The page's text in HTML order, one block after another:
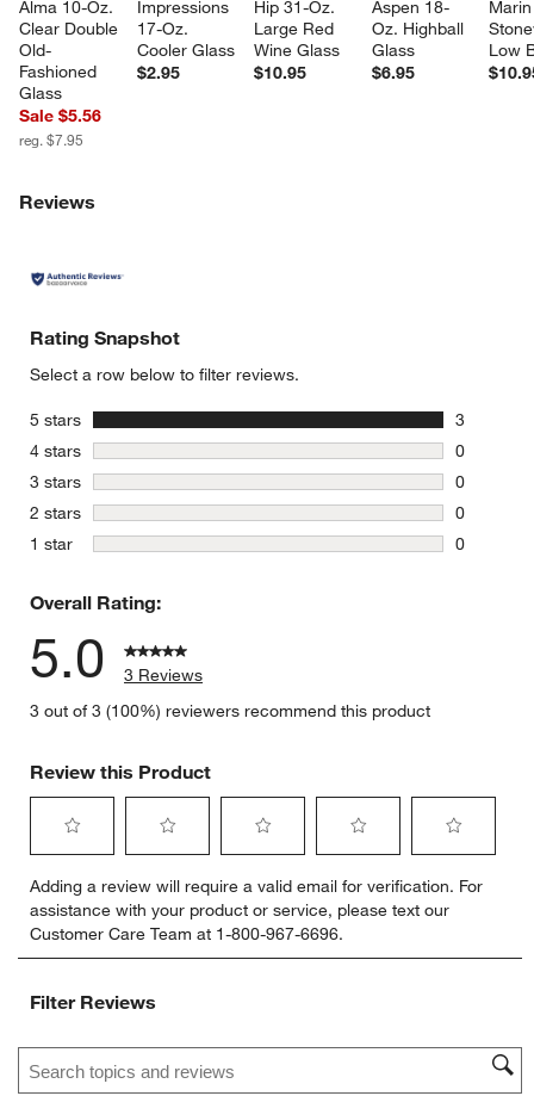
Alma 10-Oz.
Clear Double
Old-
Fashioned
Glass
Sale $5.56
reg. $7.95
Impressions
17-Oz.
Cooler Glass
$2.95
Hip 31-Oz.
Large Red
Wine Glass
$10.95
Aspen 18-
Oz. Highball
Glass
$6.95
Low
Reviews
Rating Snapshot
Select a row below to filter reviews.
5 stars stars
3
3 reviews
4 stars stars
0
0 reviews
3 stars stars
0
0 reviews
2 stars stars
0
0 reviews
1 star stars
0
Overall Rating:
5.0
3 Reviews
3 out of 3 (100%) reviewers recommend this product
Review this Product
to
rate
the
item
1
action
to
rate
the
item
2
action
to
rate
the
item
action
to
rate
the
item
to
rate
item
Adding a review will require a valid email for verification. For
assistance with your product or service, please text our
Customer Care Team at 1-800-967-6696.
Filter Reviews
Search topics and reviews search region